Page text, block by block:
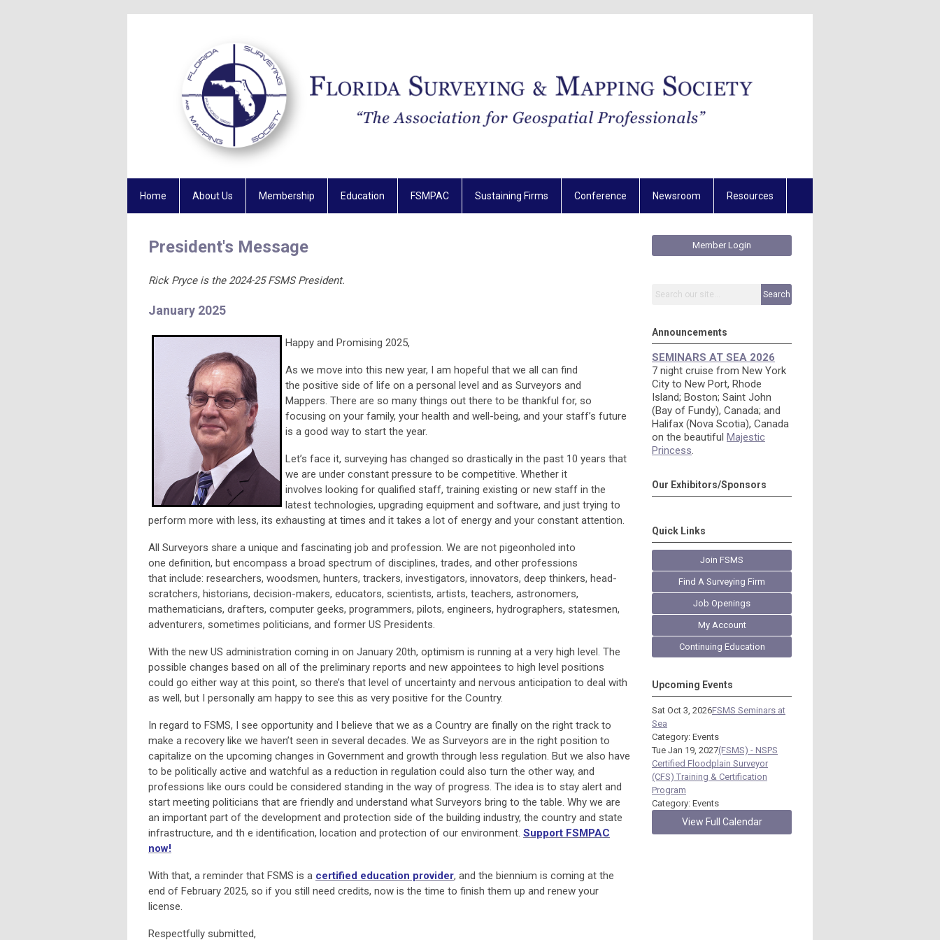
Home About Us Membership Education FSMPAC Sustaining Firms Conference Newsroom Resources
President's Message
Rick Pryce is the 2024-25 FSMS President.
January 2025
Happy and Promising 2025,
As we move into this new year, I am hopeful that we all can find
the positive side of life on a personal level and as Surveyors and
Mappers. There are so many things out there to be thankful for, so
focusing on your family, your health and well-being, and your staff’s future
is a good way to start the year.
Let’s face it, surveying has changed so drastically in the past 10 years that
we are under constant pressure to be competitive. Whether it
involves looking for qualified staff, training existing or new staff in the
latest technologies, upgrading equipment and software, and just trying to
perform more with less, its exhausting at times and it takes a lot of energy and your constant attention.
All Surveyors share a unique and fascinating job and profession. We are not pigeonholed into
one definition, but encompass a broad spectrum of disciplines, trades, and other professions
that include: researchers, woodsmen, hunters, trackers, investigators, innovators, deep thinkers, head-
scratchers, historians, decision-makers, educators, scientists, artists, teachers, astronomers,
mathematicians, drafters, computer geeks, programmers, pilots, engineers, hydrographers, statesmen,
adventurers, sometimes politicians, and former US Presidents.
With the new US administration coming in on January 20th, optimism is running at a very high level. The
possible changes based on all of the preliminary reports and new appointees to high level positions
could go either way at this point, so there’s that level of uncertainty and nervous anticipation to deal with
as well, but I personally am happy to see this as very positive for the Country.
In regard to FSMS, I see opportunity and I believe that we as a Country are finally on the right track to
make a recovery like we haven’t seen in several decades. We as Surveyors are in the right position to
capitalize on the upcoming changes in Government and growth through less regulation. But we also have
to be politically active and watchful as a reduction in regulation could also turn the other way, and
professions like ours could be considered standing in the way of progress. The idea is to stay alert and
start meeting politicians that are friendly and understand what Surveyors bring to the table. Why we are
an important part of the development and protection side of the building industry, the country and state
infrastructure, and th e identification, location and protection of our environment. Support FSMPAC
now!
With that, a reminder that FSMS is a certified education provider, and the biennium is coming at the
end of February 2025, so if you still need credits, now is the time to finish them up and renew your
license.
Respectfully submitted,
Member Login
Search
Announcements
SEMINARS AT SEA 2026
7 night cruise from New York
City to New Port, Rhode
Island; Boston; Saint John
(Bay of Fundy), Canada; and
Halifax (Nova Scotia), Canada
on the beautiful Majestic
Princess.
Our Exhibitors/Sponsors
Quick Links
Join FSMS
Find A Surveying Firm
Job Openings
My Account
Continuing Education
Upcoming Events
Sat Oct 3, 2026FSMS Seminars at
Sea
Category: Events
Tue Jan 19, 2027(FSMS) - NSPS
Certified Floodplain Surveyor
(CFS) Training & Certification
Program
Category: Events
View Full Calendar